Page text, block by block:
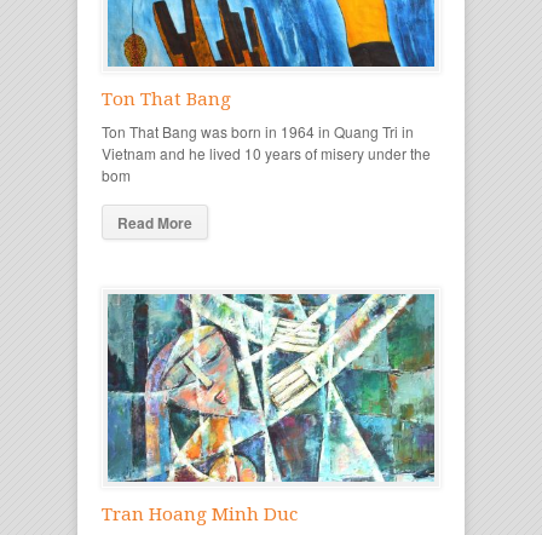
Ton That Bang
Ton That Bang was born in 1964 in Quang Tri in
Vietnam and he lived 10 years of misery under the
bom
Read More
Tran Hoang Minh Duc